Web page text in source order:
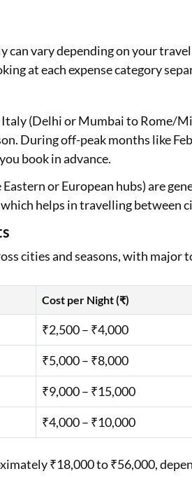
can vary depending on your
at each expense category
(Delhi or Mumbai to Rome/
During off-peak months like
book in advance.
or European hubs) are
helps in travelling between
cities and seasons, with
Cost per Night (₹)
₹2,500 – ₹4,000
₹5,000 – ₹8,000
₹9,000 – ₹15,000
₹4,000 – ₹10,000
₹18,000 to ₹56,000,